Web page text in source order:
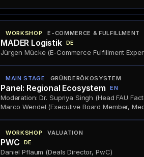
WORKSHOP E-COMMERCE & FULFILLMENT
MADER Logistik DE
Jürgen Mücke (E-Commerce Fulfillment
MAIN STAGE GRÜNDERÖKOSYSTEM
Panel: Regional Ecosystem EN
Moderation: Dr. Supriya Singh (Head FAU
Marco Wendel (Executive Board Member,
WORKSHOP VALUATION
PWC DE
Daniel Pflaum (Deals Director, PwC)